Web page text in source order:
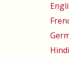
Hindi